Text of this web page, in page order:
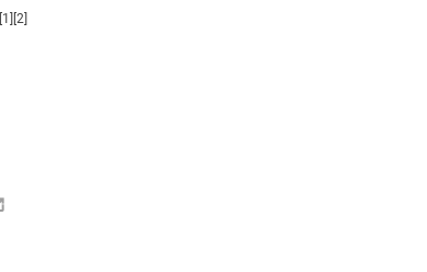
[1][2]